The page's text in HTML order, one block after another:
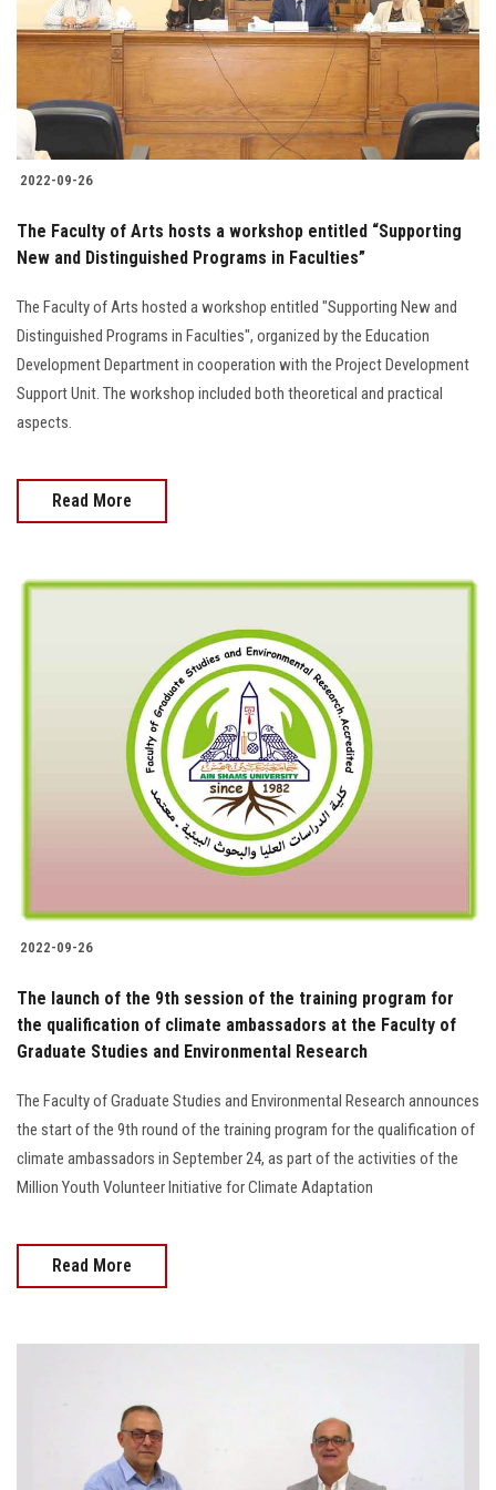
Students
Postgraduate
Alumni
Employees
Visitors
Apply Now
2022-09-26
The Faculty of Arts hosts a workshop entitled “Supporting
New and Distinguished Programs in Faculties”
The Faculty of Arts hosted a workshop entitled "Supporting New and
Distinguished Programs in Faculties", organized by the Education
Development Department in cooperation with the Project Development
Support Unit. The workshop included both theoretical and practical
aspects.
Read More
2022-09-26
The launch of the 9th session of the training program for
the qualification of climate ambassadors at the Faculty of
Graduate Studies and Environmental Research
The Faculty of Graduate Studies and Environmental Research announces
the start of the 9th round of the training program for the qualification of
climate ambassadors in September 24, as part of the activities of the
Million Youth Volunteer Initiative for Climate Adaptation
Read More